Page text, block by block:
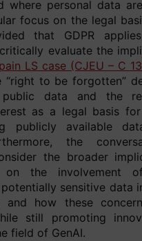
where personal data
focus on the legal
that GDPR
evaluate the
LS case (CJEU – C
“right to be forgotten”
data and the
as a legal basis
publicly available
the
the broader
on the involvement
sensitive data
and how these
still promoting
field of GenAI.